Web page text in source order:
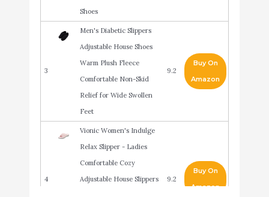
Shoes
3
Men's Diabetic Slippers
Adjustable House Shoes
Warm Plush Fleece
Comfortable Non-Skid
Relief for Wide Swollen
Feet
9.2
Buy On
Amazon
4
Vionic Women's Indulge
Relax Slipper - Ladies
Comfortable Cozy
Adjustable House Slippers
9.2
Buy On
Amazon